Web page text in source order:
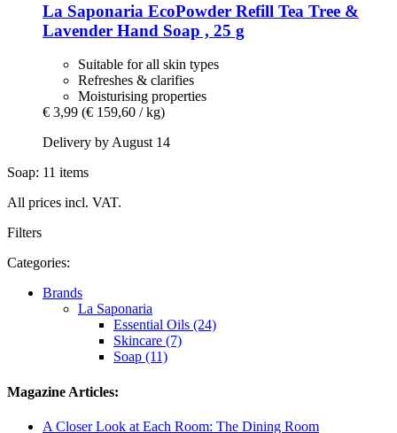
La Saponaria EcoPowder Refill Tea Tree &
Lavender Hand Soap , 25 g
Suitable for all skin types
Refreshes & clarifies
Moisturising properties
€ 3,99 (€ 159,60 / kg)
Delivery by August 14
Soap: 11 items
All prices incl. VAT.
Filters
Categories:
Brands
La Saponaria
Essential Oils (24)
Skincare (7)
Soap (11)
Magazine Articles:
A Closer Look at Each Room: The Dining Room